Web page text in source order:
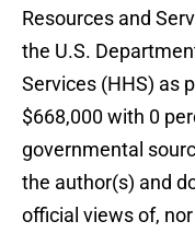
Resources and
the U.S.
Services (HHS) as
$668,000 with 0
governmental
the author(s) and
official views of,